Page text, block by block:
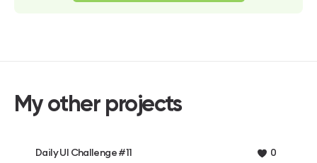
My other projects
Daily UI Challenge #11 0